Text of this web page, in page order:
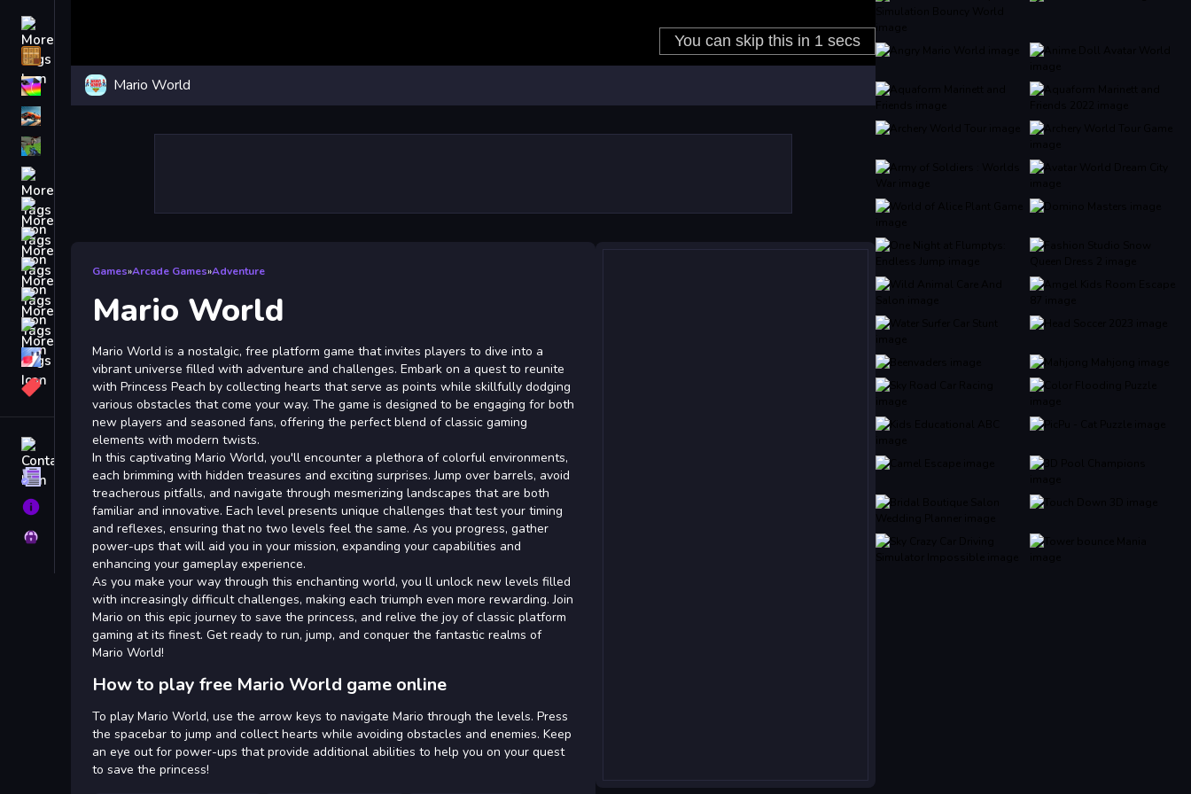
iPhone
Fall Guys
monstertruck
Obstacle
Contact
Terms
About
Privacy
Mario World
Games»Arcade Games»Adventure
Mario World
Mario World is a nostalgic, free platform game that invites players to dive into a
vibrant universe filled with adventure and challenges. Embark on a quest to reunite
with Princess Peach by collecting hearts that serve as points while skillfully dodging
various obstacles that come your way. The game is designed to be engaging for both
new players and seasoned fans, offering the perfect blend of classic gaming
elements with modern twists.
In this captivating Mario World, you'll encounter a plethora of colorful environments,
each brimming with hidden treasures and exciting surprises. Jump over barrels, avoid
treacherous pitfalls, and navigate through mesmerizing landscapes that are both
familiar and innovative. Each level presents unique challenges that test your timing
and reflexes, ensuring that no two levels feel the same. As you progress, gather
power-ups that will aid you in your mission, expanding your capabilities and
enhancing your gameplay experience.
As you make your way through this enchanting world, you ll unlock new levels filled
with increasingly difficult challenges, making each triumph even more rewarding. Join
Mario on this epic journey to save the princess, and relive the joy of classic platform
gaming at its finest. Get ready to run, jump, and conquer the fantastic realms of
Mario World!
How to play free Mario World game online
To play Mario World, use the arrow keys to navigate Mario through the levels. Press
the spacebar to jump and collect hearts while avoiding obstacles and enemies. Keep
an eye out for power-ups that provide additional abilities to help you on your quest
to save the princess!